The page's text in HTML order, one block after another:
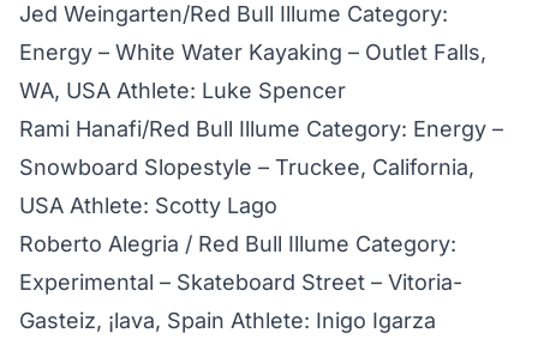
Jed Weingarten/Red Bull Illume Category:
Energy – White Water Kayaking – Outlet Falls,
WA, USA Athlete: Luke Spencer
Rami Hanafi/Red Bull Illume Category: Energy –
Snowboard Slopestyle – Truckee, California,
USA Athlete: Scotty Lago
Roberto Alegria / Red Bull Illume Category:
Experimental – Skateboard Street – Vitoria-
Gasteiz, ¡lava, Spain Athlete: Inigo Igarza